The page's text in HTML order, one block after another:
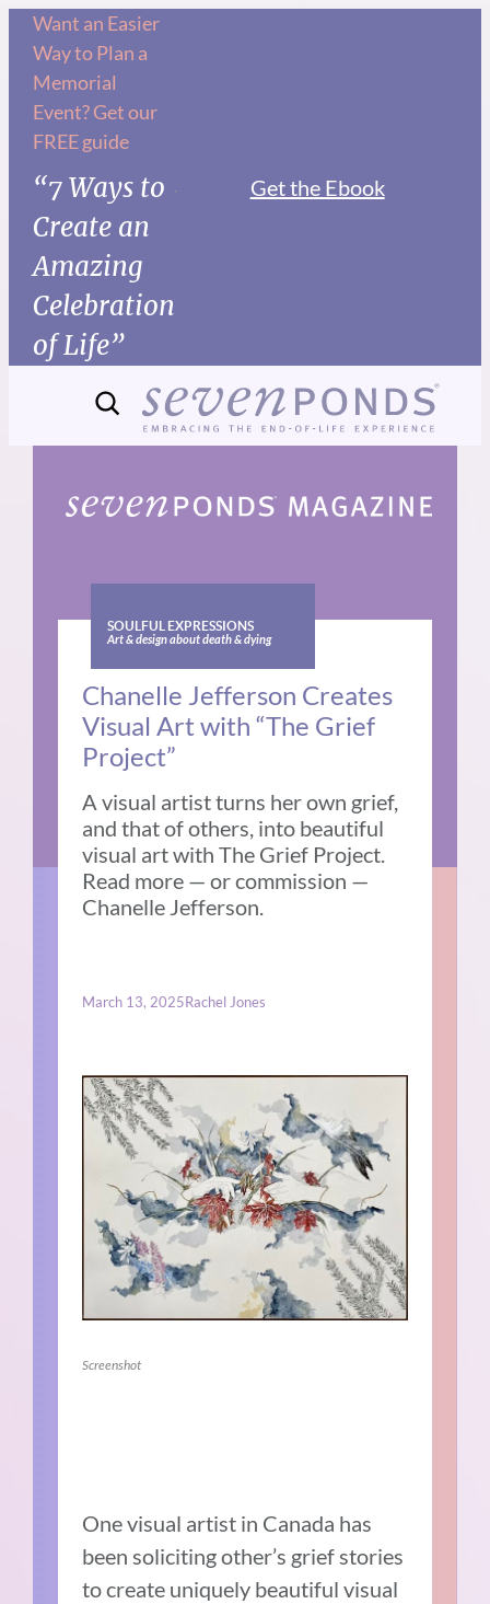
Skip
content
Want an Easier
Way to Plan a
Memorial
Event? Get our
FREE guide
“7 Ways to
Create an
Amazing
Celebration
of Life”
Get the Ebook
SOULFUL EXPRESSIONS
Art & design about death & dying
Chanelle Jefferson Creates
Visual Art with “The Grief
Project”
A visual artist turns her own grief,
and that of others, into beautiful
visual art with The Grief Project.
Read more — or commission —
Chanelle Jefferson.
March 13, 2025Rachel Jones
Screenshot
One visual artist in Canada has
been soliciting other’s grief stories
to create uniquely beautiful visual